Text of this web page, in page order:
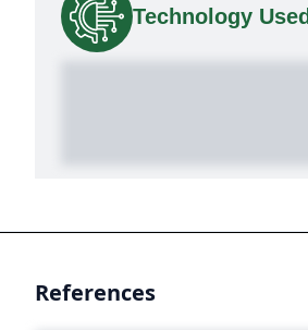
Technology Used
References